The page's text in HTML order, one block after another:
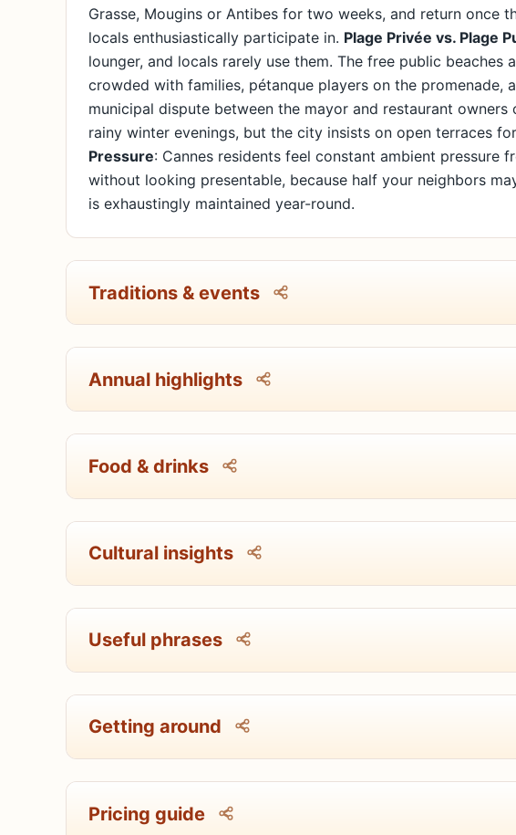
Grasse, Mougins or Antibes for two weeks, and return once
locals enthusiastically participate in. Plage Privée vs. Plage
lounger, and locals rarely use them. The free public
crowded with families, pétanque players on the promenade,
municipal dispute between the mayor and restaurant
rainy winter evenings, but the city insists on open terraces
Pressure: Cannes residents feel constant ambient
without looking presentable, because half your neighbors
is exhaustingly maintained year-round.
Traditions & events
Annual highlights
Food & drinks
Cultural insights
Useful phrases
Getting around
Pricing guide